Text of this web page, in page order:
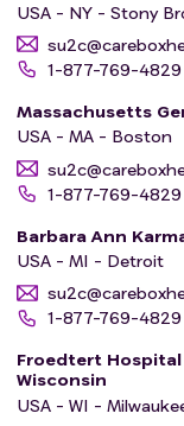
USA - NY - Stony
1-877-769-4829
Massachusetts
USA - MA - Boston
1-877-769-4829
Barbara Ann
USA - MI - Detroit
1-877-769-4829
Froedtert
Wisconsin
USA - WI -